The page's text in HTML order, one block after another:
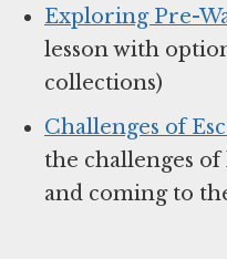
Exploring Pre-
lesson with
collections)
Challenges of
the challenges
and coming to